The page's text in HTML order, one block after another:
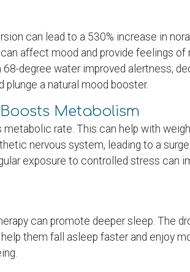
can lead to a 530% increase in
affect mood and provide feelings of
degree water improved alertness,
a natural mood booster.
Metabolism
rate. This can help with
nervous system, leading to a
exposure to controlled stress can
can promote deeper sleep. The
them fall asleep faster and enjoy